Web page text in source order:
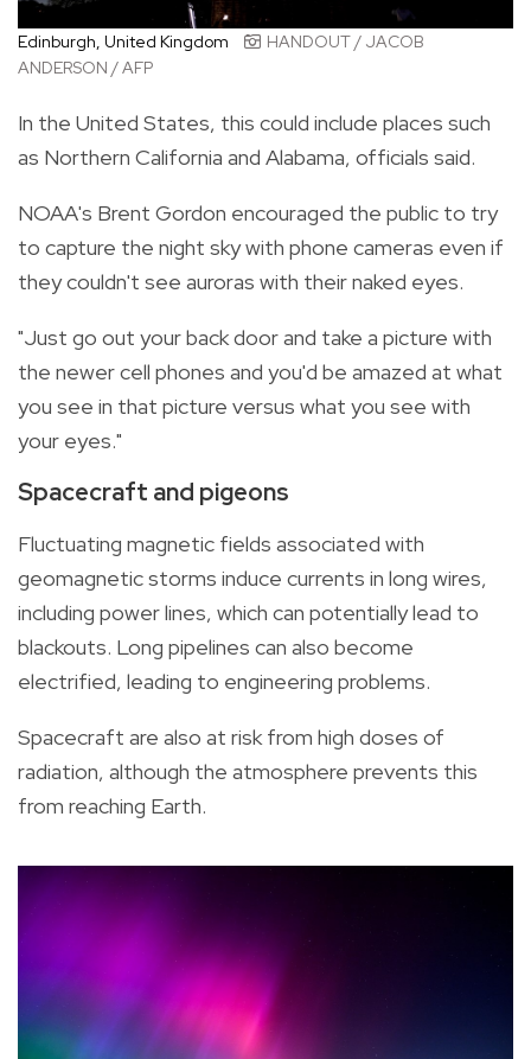
Edinburgh, United Kingdom
HANDOUT / JACOB
ANDERSON / AFP
In the United States, this could include places such
as Northern California and Alabama, officials said.
NOAA's Brent Gordon encouraged the public to try
to capture the night sky with phone cameras even if
they couldn't see auroras with their naked eyes.
"Just go out your back door and take a picture with
the newer cell phones and you'd be amazed at what
you see in that picture versus what you see with
your eyes."
Spacecraft and pigeons
Fluctuating magnetic fields associated with
geomagnetic storms induce currents in long wires,
including power lines, which can potentially lead to
blackouts. Long pipelines can also become
electrified, leading to engineering problems.
Spacecraft are also at risk from high doses of
radiation, although the atmosphere prevents this
from reaching Earth.